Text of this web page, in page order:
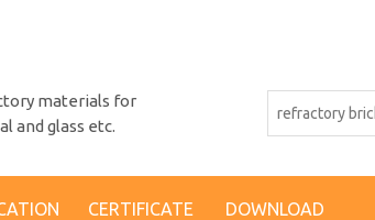
materials for
and glass etc.
CERTIFICATE DOWNLOAD